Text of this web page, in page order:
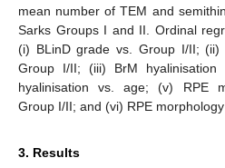
mean number of TEM and
Sarks Groups I and II. Ordinal
(i) BLinD grade vs. Group I/II; (ii)
Group I/II; (iii) BrM
hyalinisation vs. age; (v) RPE
Group I/II; and (vi) RPE
3. Results